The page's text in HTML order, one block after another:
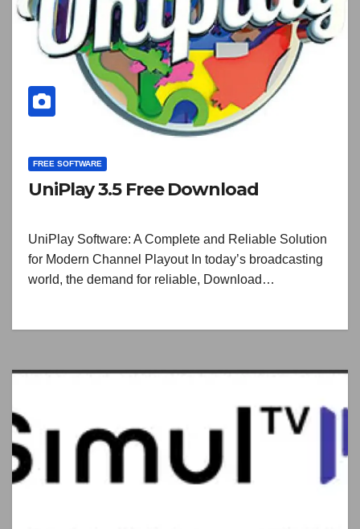
FREE SOFTWARE
UniPlay 3.5 Free Download
UniPlay Software: A Complete and Reliable Solution
for Modern Channel Playout In today’s broadcasting
world, the demand for reliable, Download…